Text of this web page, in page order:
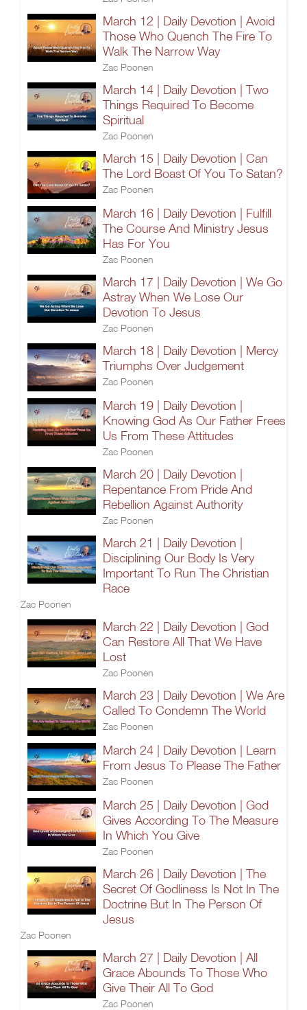
March 12 | Daily Devotion | Avoid
Those Who Quench The Fire To
Walk The Narrow Way
Zac Poonen
March 14 | Daily Devotion | Two
Things Required To Become
Spiritual
Zac Poonen
March 15 | Daily Devotion | Can
The Lord Boast Of You To Satan?
Zac Poonen
March 16 | Daily Devotion | Fulfill
The Course And Ministry Jesus
Has For You
Zac Poonen
March 17 | Daily Devotion | We Go
Astray When We Lose Our
Devotion To Jesus
Zac Poonen
March 18 | Daily Devotion | Mercy
Triumphs Over Judgement
Zac Poonen
March 19 | Daily Devotion |
Knowing God As Our Father Frees
Us From These Attitudes
Zac Poonen
March 20 | Daily Devotion |
Repentance From Pride And
Rebellion Against Authority
Zac Poonen
March 21 | Daily Devotion |
Disciplining Our Body Is Very
Important To Run The Christian
Race
Zac Poonen
March 22 | Daily Devotion | God
Can Restore All That We Have
Lost
Zac Poonen
March 23 | Daily Devotion | We Are
Called To Condemn The World
Zac Poonen
March 24 | Daily Devotion | Learn
From Jesus To Please The Father
Zac Poonen
March 25 | Daily Devotion | God
Gives According To The Measure
In Which You Give
Zac Poonen
March 26 | Daily Devotion | The
Secret Of Godliness Is Not In The
Doctrine But In The Person Of
Jesus
Zac Poonen
March 27 | Daily Devotion | All
Grace Abounds To Those Who
Give Their All To God
Zac Poonen